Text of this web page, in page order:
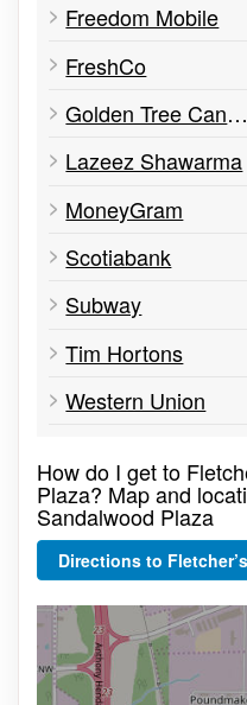
Freedom Mobile
FreshCo
Golden Tree Cannabis
Lazeez Shawarma
MoneyGram
Scotiabank
Subway
Tim Hortons
Western Union
How do I get to
Plaza? Map and
Sandalwood Plaza
Directions to